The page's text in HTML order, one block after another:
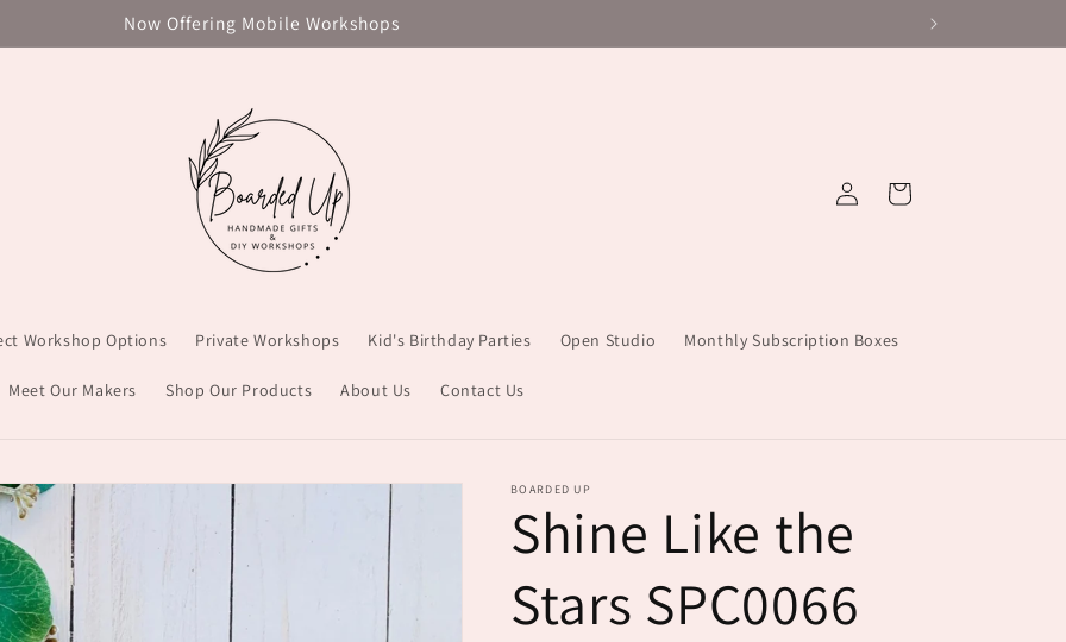
Now Offering Mobile Workshops
Workshop Options Private Workshops Kid's Birthday Parties Open Studio Monthly Subscription Boxes
Meet Our Makers Shop Our Products About Us Contact Us
in
Cart
BOARDED UP
Shine Like the
Stars SPC0066